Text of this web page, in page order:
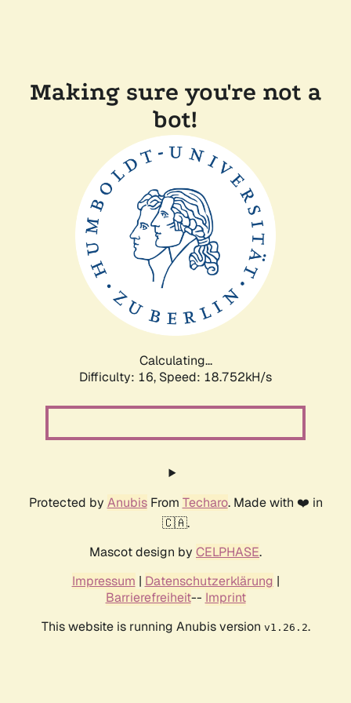
Making sure you're not a
bot!
Calculating...
Difficulty: 16, Speed: 18.752kH/s
Protected by AnubisFrom Techaro. Made with ❤️ in
🇨🇦.
Mascot design by CELPHASE.
Impressum | Datenschutzerklärung |
Barrierefreiheit-- Imprint
This website is running Anubis version v1.26.2.